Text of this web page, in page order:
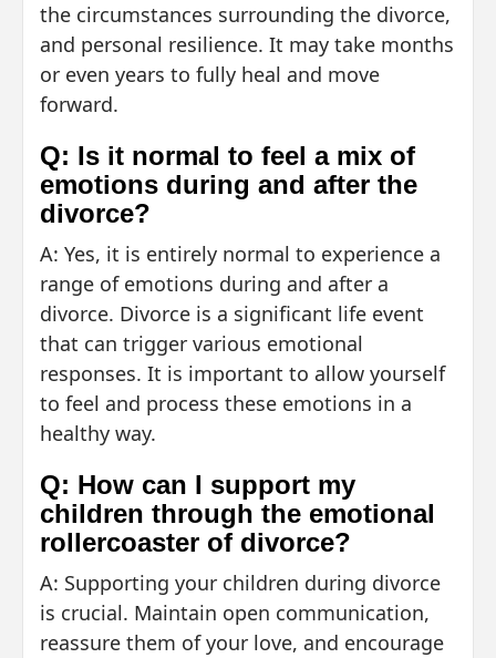
the circumstances surrounding the divorce,
and personal resilience. It may take months
or even years to fully heal and move
forward.
Q: Is it normal to feel a mix of
emotions during and after the
divorce?
A: Yes, it is entirely normal to experience a
range of emotions during and after a
divorce. Divorce is a significant life event
that can trigger various emotional
responses. It is important to allow yourself
to feel and process these emotions in a
healthy way.
Q: How can I support my
children through the emotional
rollercoaster of divorce?
A: Supporting your children during divorce
is crucial. Maintain open communication,
reassure them of your love, and encourage